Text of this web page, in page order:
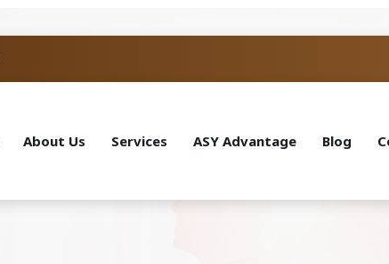
About Us Services ASY Advantage Blog